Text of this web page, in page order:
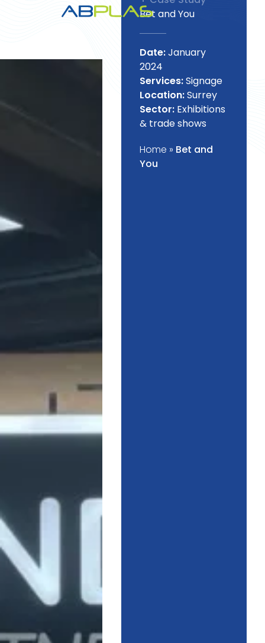
Bet and You
Date:January
2024
Services:Signage
Location:Surrey
Sector: Exhibitions
& trade shows
Home » Bet and
You